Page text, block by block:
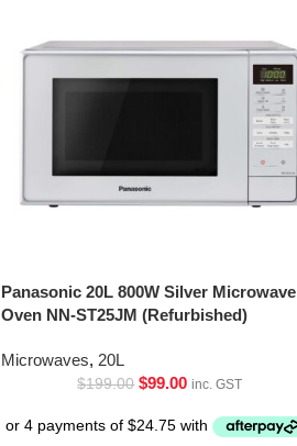
Panasonic 20L 800W Silver Microwave
Oven NN-ST25JM (Refurbished)
Microwaves, 20L
$199.00 $99.00 inc. GST